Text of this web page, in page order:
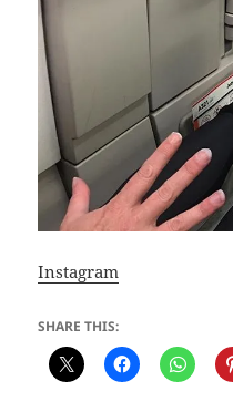
Instagram
SHARE THIS: